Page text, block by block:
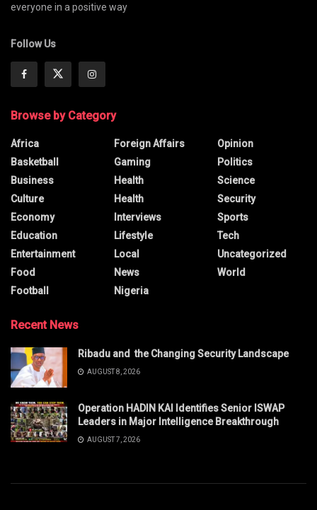
everyone in a positive way
Follow Us
Browse by Category
Africa
Basketball
Business
Culture
Economy
Education
Entertainment
Food
Football
Foreign Affairs
Gaming
Health
Health
Interviews
Lifestyle
Local
News
Nigeria
Opinion
Politics
Science
Security
Sports
Tech
Uncategorized
World
Recent News
Ribadu and the Changing Security Landscape
AUGUST 8, 2026
Operation HADIN KAI Identifies Senior ISWAP
Leaders in Major Intelligence Breakthrough
AUGUST 7, 2026